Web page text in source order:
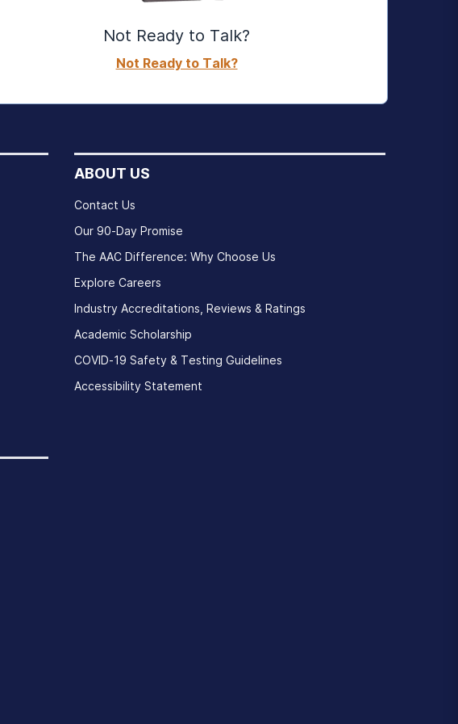
Not Ready to Talk?
Not Ready to Talk?
ABOUT US
Contact Us
Our 90-Day Promise
The AAC Difference: Why Choose Us
Explore Careers
Industry Accreditations, Reviews & Ratings
Academic Scholarship
COVID-19 Safety & Testing Guidelines
Accessibility Statement